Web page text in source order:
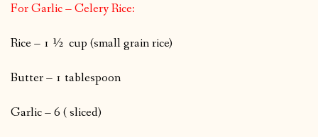
For Garlic – Celery Rice:
Rice – 1 ½ cup (small grain rice)
Butter – 1 tablespoon
Garlic – 6 ( sliced)